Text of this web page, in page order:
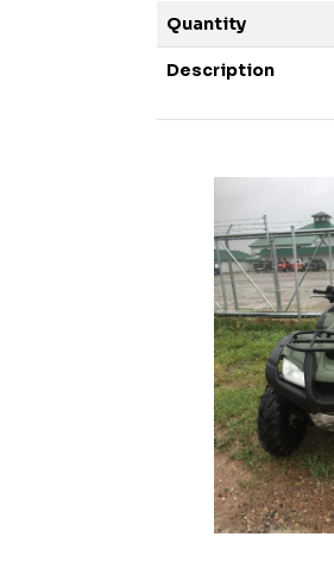
Quantity
Description